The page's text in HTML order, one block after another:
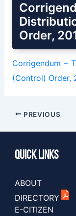
Order,
Corrigendum –
(Control) Order,
PREVIOUS
Quick Links
ABOUT
DIRECTORY
E-CITIZEN